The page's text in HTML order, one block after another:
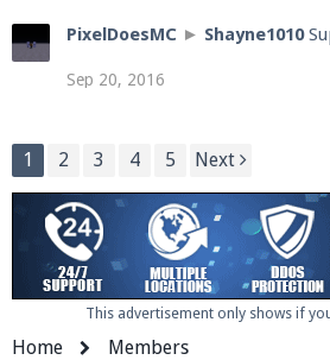
PixelDoesMC ► Shayne1010
Sep 20, 2016
1 2 3 4 5 Next
This advertisement only shows if
Home Members